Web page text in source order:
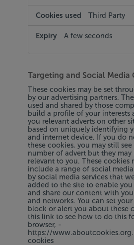
Third Party
A few seconds
Targeting and Social Media
These cookies may be set
by our advertising partners.
used and shared by those
build a profile of your interests
you relevant adverts on other
based on uniquely identifying
and internet device. If you do
these cookies, you may still see
number of advert but they may
relevant to you. These cookies
include a range of social
by social media services that
added to the site to enable you
and share our content with
and networks. You can set
block or alert you about these
this link to see how to do this
browser, -
https://
cookies